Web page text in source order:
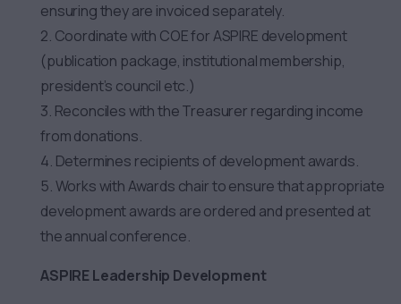
ensuring they are invoiced separately.
2. Coordinate with COE for ASPIRE development
(publication package, institutional membership,
president’s council etc.)
3. Reconciles with the Treasurer regarding income
from donations.
4. Determines recipients of development awards.
5. Works with Awards chair to ensure that appropriate
development awards are ordered and presented at
the annual conference.
ASPIRE Leadership Development